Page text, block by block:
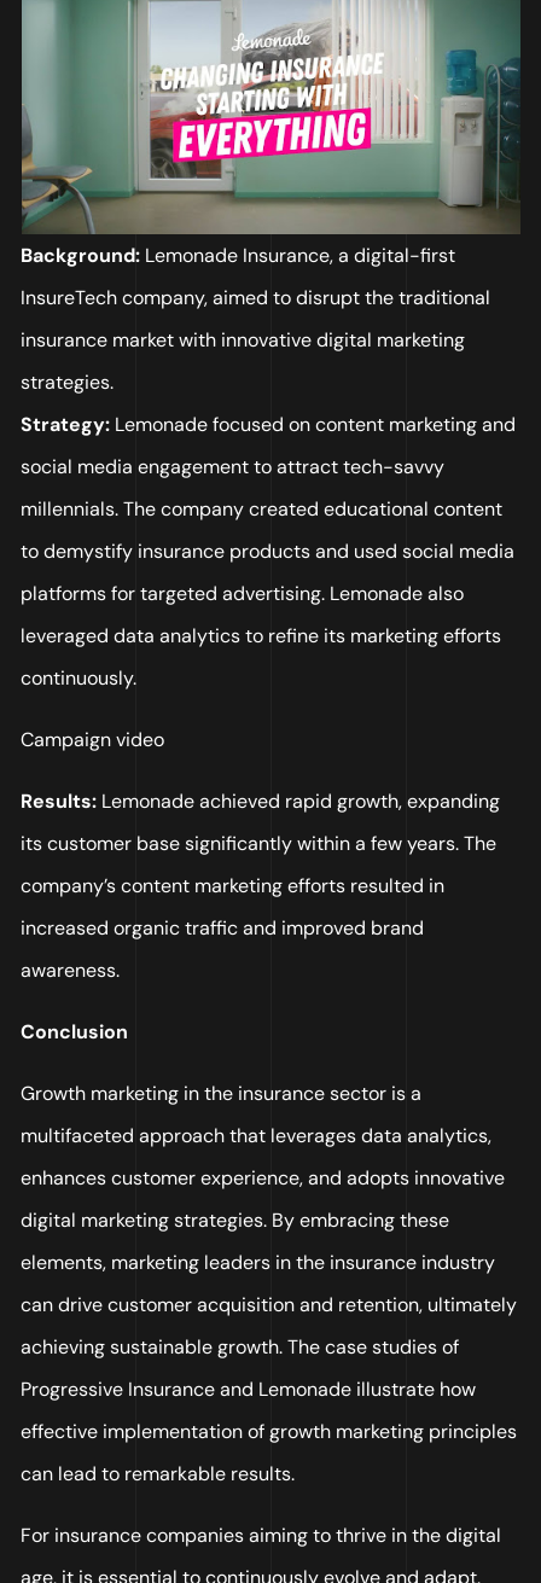
Background: Lemonade Insurance, a digital-first
InsureTech company, aimed to disrupt the traditional
insurance market with innovative digital marketing
strategies.
Strategy: Lemonade focused on content marketing and
social media engagement to attract tech-savvy
millennials. The company created educational content
to demystify insurance products and used social media
platforms for targeted advertising. Lemonade also
leveraged data analytics to refine its marketing efforts
continuously.
Campaign video
Results: Lemonade achieved rapid growth, expanding
its customer base significantly within a few years. The
company’s content marketing efforts resulted in
increased organic traffic and improved brand
awareness.
Conclusion
Growth marketing in the insurance sector is a
multifaceted approach that leverages data analytics,
enhances customer experience, and adopts innovative
digital marketing strategies. By embracing these
elements, marketing leaders in the insurance industry
can drive customer acquisition and retention, ultimately
achieving sustainable growth. The case studies of
Progressive Insurance and Lemonade illustrate how
effective implementation of growth marketing principles
can lead to remarkable results.
For insurance companies aiming to thrive in the digital
age, it is essential to continuously evolve and adapt.